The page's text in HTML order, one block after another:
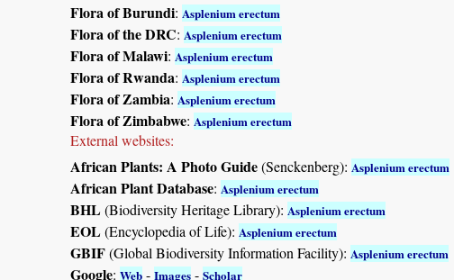
Flora of Burundi: Asplenium erectum
Flora of the DRC: Asplenium erectum
Flora of Malawi: Asplenium erectum
Flora of Rwanda: Asplenium erectum
Flora of Zambia: Asplenium erectum
Flora of Zimbabwe: Asplenium erectum
External websites:
African Plants: A Photo Guide(Senckenberg): Asplenium erectum
African Plant Database: Asplenium erectum
BHL(Biodiversity Heritage Library): Asplenium erectum
EOL(Encyclopedia of Life): Asplenium erectum
GBIF(Global Biodiversity Information Facility): Asplenium erectum
Google: Web - Images - Scholar